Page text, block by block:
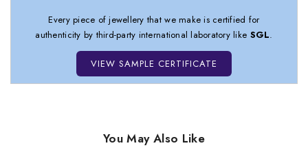
Every piece of jewellery that we make is certified for
authenticity by third-party international laboratory like SGL.
VIEW SAMPLE CERTIFICATE
You May Also Like